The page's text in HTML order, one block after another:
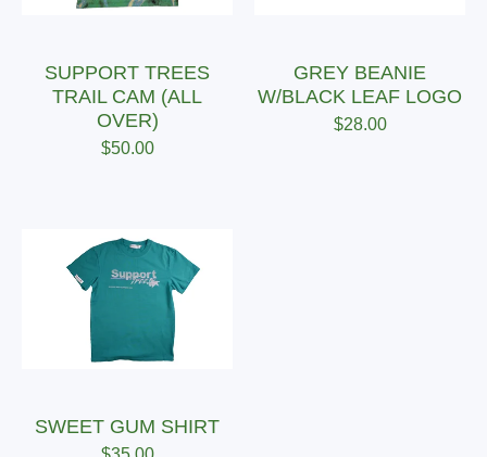
SUPPORT TREES
TRAIL CAM (ALL
OVER)
$50.00
GREY BEANIE
W/BLACK LEAF LOGO
$28.00
SWEET GUM SHIRT